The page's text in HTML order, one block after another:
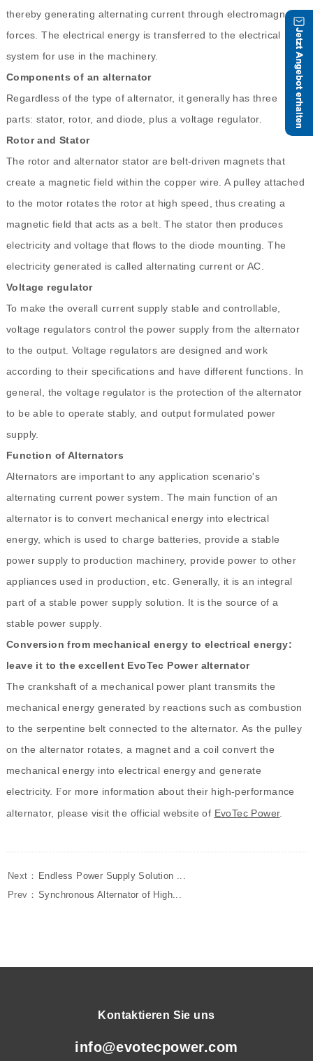
thereby generating alternating current through electromagnetic
forces. The electrical energy is transferred to the electrical
system for use in the machinery.
Components of an alternator
Regardless of the type of alternator, it generally has three
parts: stator, rotor, and diode, plus a voltage regulator.
Rotor and Stator
The rotor and alternator stator are belt-driven magnets that
create a magnetic field within the copper wire. A pulley attached
to the motor rotates the rotor at high speed, thus creating a
magnetic field that acts as a belt. The stator then produces
electricity and voltage that flows to the diode mounting. The
electricity generated is called alternating current or AC.
Voltage regulator
To make the overall current supply stable and controllable,
voltage regulators control the power supply from the alternator
to the output. Voltage regulators are designed and work
according to their specifications and have different functions. In
general, the voltage regulator is the protection of the alternator
to be able to operate stably, and output formulated power
supply.
Function of Alternators
Alternators are important to any application scenario's
alternating current power system. The main function of an
alternator is to convert mechanical energy into electrical
energy, which is used to charge batteries, provide a stable
power supply to production machinery, provide power to other
appliances used in production, etc. Generally, it is an integral
part of a stable power supply solution. It is the source of a
stable power supply.
Conversion from mechanical energy to electrical energy:
leave it to the excellent EvoTec Power alternator
The crankshaft of a mechanical power plant transmits the
mechanical energy generated by reactions such as combustion
to the serpentine belt connected to the alternator. As the pulley
on the alternator rotates, a magnet and a coil convert the
mechanical energy into electrical energy and generate
electricity.For more information about their high-performance
alternator, please visit the official website of EvoTec Power.
Next： Endless Power Supply Solution ...
Prev： Synchronous Alternator of High...
Kontaktieren Sie uns
info@evotecpower.com